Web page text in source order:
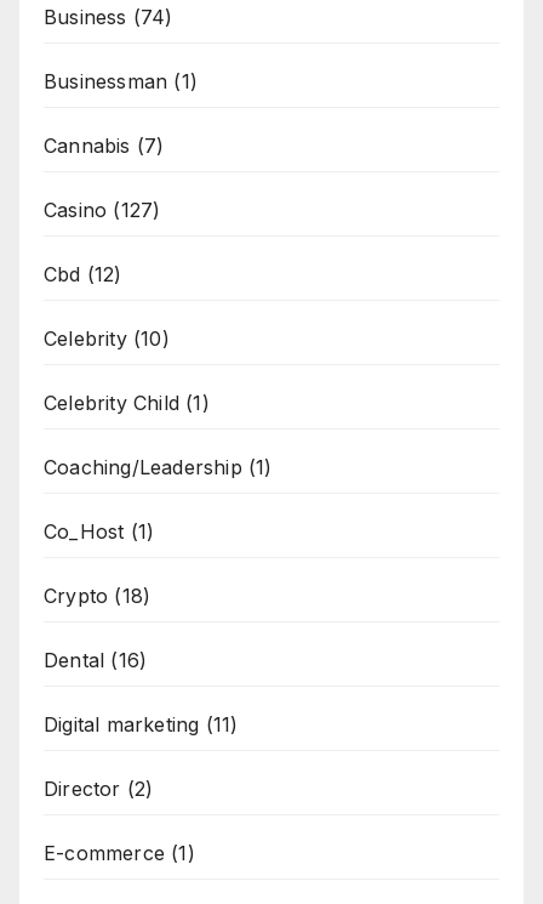
Business (74)
Businessman (1)
Cannabis (7)
Casino (127)
Cbd (12)
Celebrity(10)
Celebrity Child (1)
Coaching/Leadership (1)
Co_Host (1)
Crypto (18)
Dental (16)
Digital marketing (11)
Director (2)
E-commerce (1)